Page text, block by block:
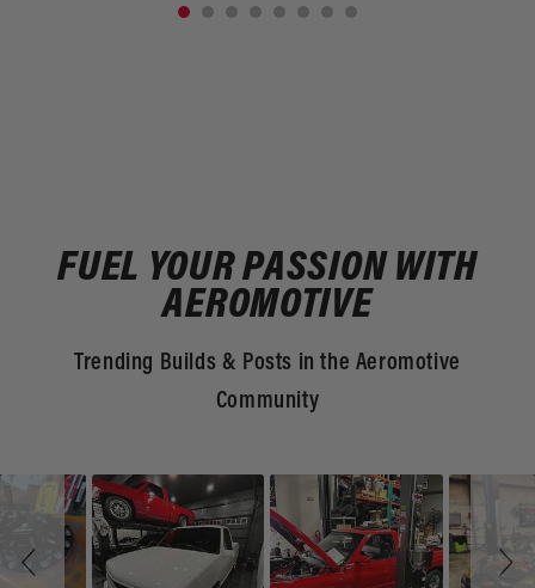
FUEL YOUR PASSION WITH
AEROMOTIVE
Trending Builds & Posts in the Aeromotive
Community
Slideshow
Slide